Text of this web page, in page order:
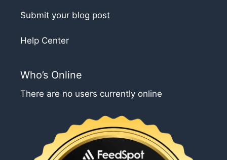
Submit your blog post
Help Center
Who’s Online
There are no users currently online